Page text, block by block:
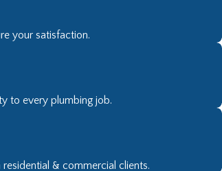
your satisfaction.
to every plumbing job.
& commercial clients.